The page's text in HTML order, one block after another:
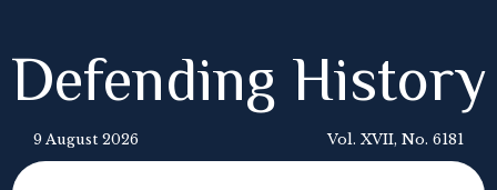
Defending History
9 August 2026 Vol. XVII, No. 6181